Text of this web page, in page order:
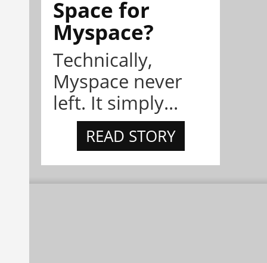
Space for
Myspace?
Technically,
Myspace never
left. It simply...
READ STORY